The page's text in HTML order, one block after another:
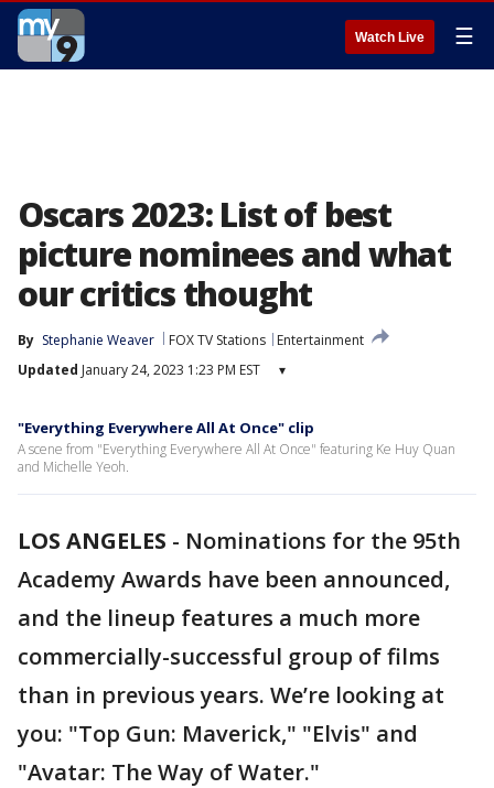
Watch Live ☰
Oscars 2023: List of best
picture nominees and what
our critics thought
By Stephanie Weaver FOX TV Stations
Entertainment
Updated January 24, 2023 1:23 PM EST ▾
"Everything Everywhere All At Once" clip
A scene from "Everything Everywhere All At Once" featuring Ke Huy Quan
and Michelle Yeoh.
LOS ANGELES - Nominations for the 95th
Academy Awards have been announced,
and the lineup features a much more
commercially-successful group of films
than in previous years. We’re looking at
you: "Top Gun: Maverick," "Elvis" and
"Avatar: The Way of Water."